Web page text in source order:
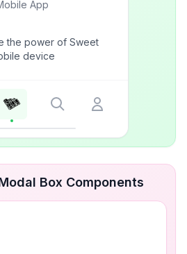
App
the power of Sweet
device
Box Components